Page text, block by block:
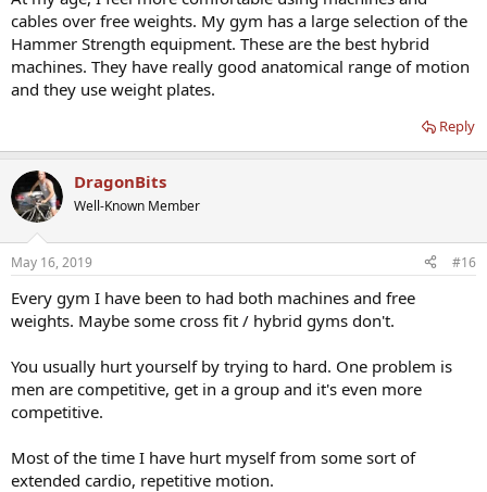
cables over free weights. My gym has a large selection of the
Hammer Strength equipment. These are the best hybrid
machines. They have really good anatomical range of motion
and they use weight plates.
Reply
DragonBits
Well-Known Member
May 16, 2019 #16
Every gym I have been to had both machines and free
weights. Maybe some cross fit / hybrid gyms don't.
You usually hurt yourself by trying to hard. One problem is
men are competitive, get in a group and it's even more
competitive.
Most of the time I have hurt myself from some sort of
extended cardio, repetitive motion.